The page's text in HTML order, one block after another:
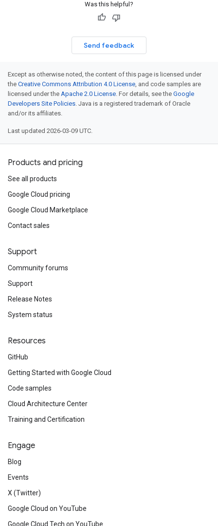
Was this helpful?
Send feedback
Except as otherwise noted, the content of this page is licensed under
the Creative Commons Attribution 4.0 License, and code samples are
licensed under the Apache 2.0 License. For details, see the Google
Developers Site Policies. Java is a registered trademark of Oracle
and/or its affiliates.
Last updated 2026-03-09 UTC.
Products and pricing
See all products
Google Cloud pricing
Google Cloud Marketplace
Contact sales
Support
Community forums
Support
Release Notes
System status
Resources
GitHub
Getting Started with Google Cloud
Code samples
Cloud Architecture Center
Training and Certification
Engage
Blog
Events
X (Twitter)
Google Cloud on YouTube
Google Cloud Tech on YouTube